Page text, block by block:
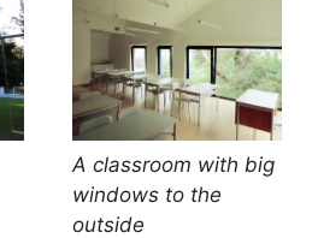
A classroom with big
windows to the
outside